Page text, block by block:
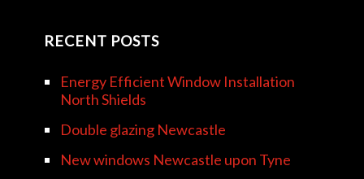
RECENT POSTS
Energy Efficient Window Installation
North Shields
Double glazing Newcastle
New windows Newcastle upon Tyne